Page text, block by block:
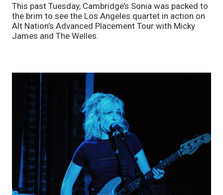
This past Tuesday, Cambridge’s Sonia was packed to
the brim to see the Los Angeles quartet in action on
Alt Nation’s Advanced Placement Tour with Micky
James and The Welles.